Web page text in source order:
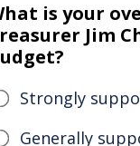
is your
Jim
Strongly
Generally